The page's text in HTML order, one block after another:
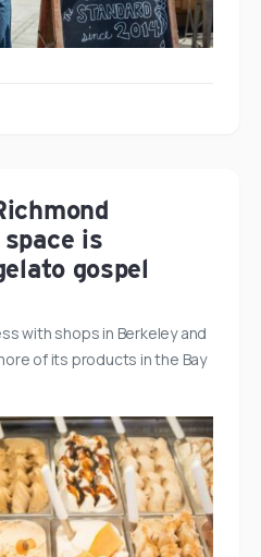
is
gospel
with shops in Berkeley and
of its products in the Bay